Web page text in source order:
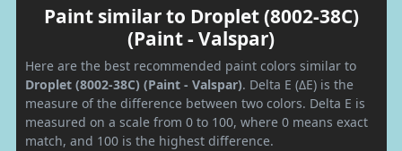
Paint similar to Droplet (8002-38C)
(Paint - Valspar)
Here are the best recommended paint colors similar to
Droplet (8002-38C) (Paint - Valspar). Delta E (ΔE) is the
measure of the difference between two colors. Delta E is
measured on a scale from 0 to 100, where 0 means exact
match, and 100 is the highest difference.